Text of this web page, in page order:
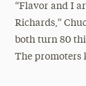
“Flavor and I
Richards,”
both turn 80
The promoters